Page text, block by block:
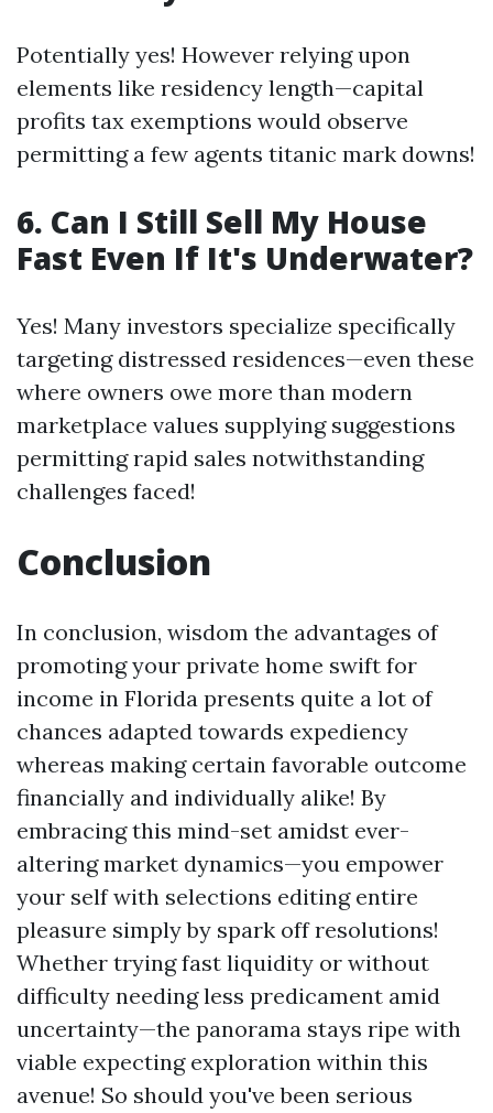
Potentially yes! However relying upon
elements like residency length—capital
profits tax exemptions would observe
permitting a few agents titanic mark downs!
6. Can I Still Sell My House
Fast Even If It's Underwater?
Yes! Many investors specialize specifically
targeting distressed residences—even these
where owners owe more than modern
marketplace values supplying suggestions
permitting rapid sales notwithstanding
challenges faced!
Conclusion
In conclusion, wisdom the advantages of
promoting your private home swift for
income in Florida presents quite a lot of
chances adapted towards expediency
whereas making certain favorable outcome
financially and individually alike! By
embracing this mind-set amidst ever-
altering market dynamics—you empower
your self with selections editing entire
pleasure simply by spark off resolutions!
Whether trying fast liquidity or without
difficulty needing less predicament amid
uncertainty—the panorama stays ripe with
viable expecting exploration within this
avenue! So should you've been serious